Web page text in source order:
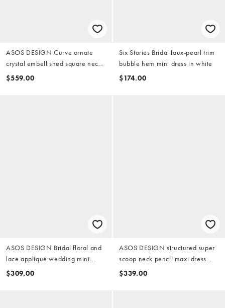
ASOS DESIGN Curve ornate
crystal embellished square neck
maxi wedding dress in ivory
$559.00
Six Stories Bridal faux-pearl trim
bubble hem mini dress in white
$174.00
ASOS DESIGN Bridal floral and
lace appliqué wedding mini
dress in ivory
$309.00
ASOS DESIGN structured super
scoop neck pencil maxi dress
with full overskirt in white
$339.00